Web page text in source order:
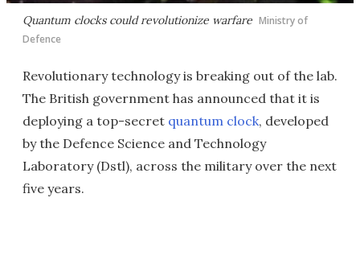
Quantum clocks could revolutionize warfare Ministry of
Defence
Revolutionary technology is breaking out of the lab.
The British government has announced that it is
deploying a top-secret quantum clock, developed
by the Defence Science and Technology
Laboratory (Dstl), across the military over the next
five years.